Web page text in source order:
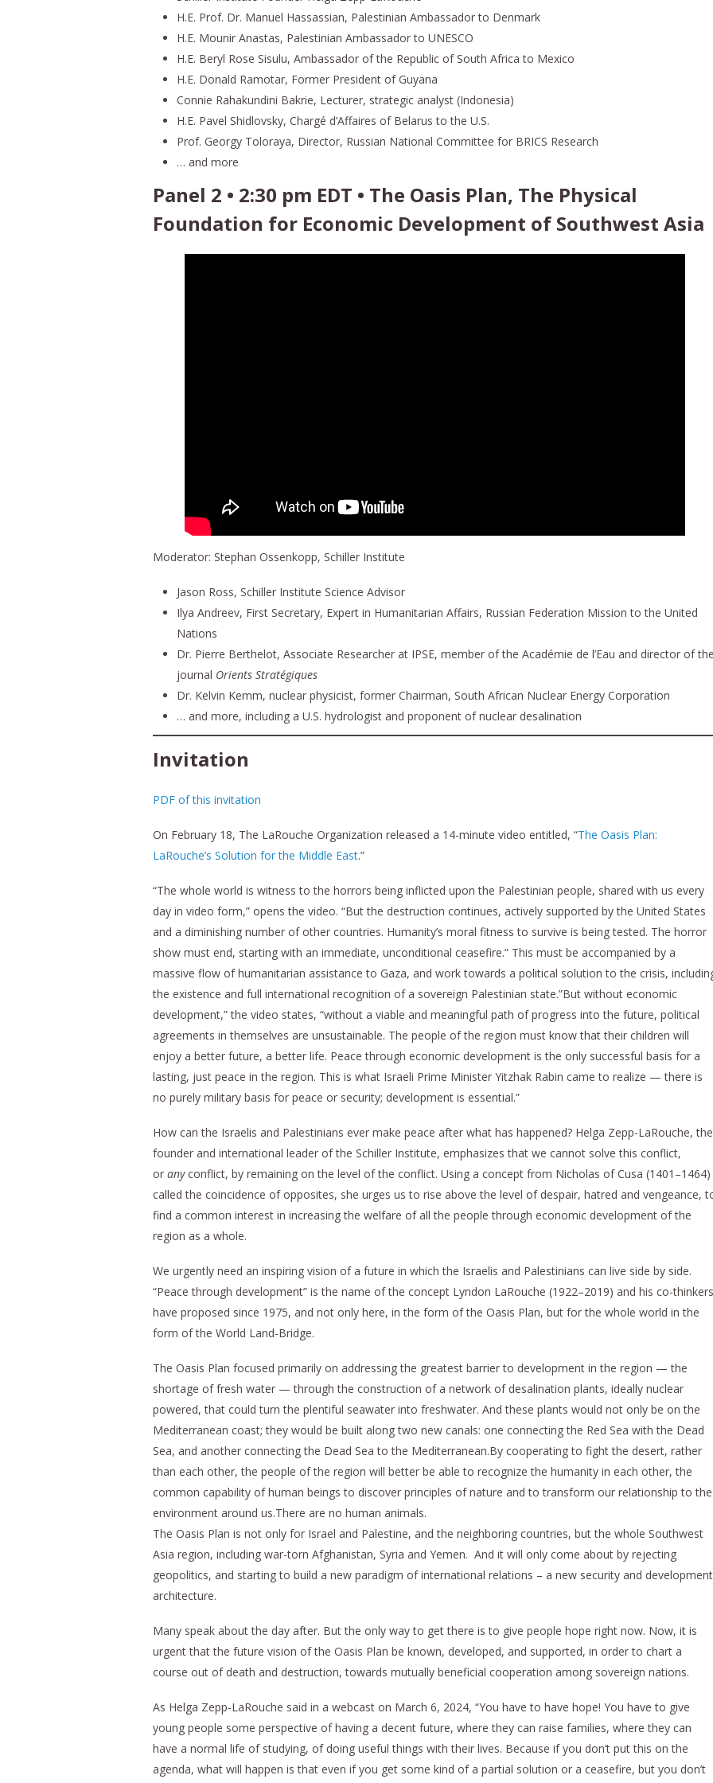
H.E. Prof. Dr. Manuel Hassassian, Palestinian Ambassador to Denmark
H.E. Mounir Anastas, Palestinian Ambassador to UNESCO
H.E. Beryl Rose Sisulu, Ambassador of the Republic of South Africa to Mexico
H.E. Donald Ramotar, Former President of Guyana
Connie Rahakundini Bakrie, Lecturer, strategic analyst (Indonesia)
H.E. Pavel Shidlovsky, Chargé d’Affaires of Belarus to the U.S.
Prof. Georgy Toloraya, Director, Russian National Committee for BRICS Research
… and more
Panel 2 • 2:30 pm EDT • The Oasis Plan, The Physical
Foundation for Economic Development of Southwest Asia
Moderator: Stephan Ossenkopp, Schiller Institute
Jason Ross, Schiller Institute Science Advisor
Ilya Andreev, First Secretary, Expert in Humanitarian Affairs, Russian Federation Mission to the United
Nations
Dr. Pierre Berthelot, Associate Researcher at IPSE, member of the Académie de l’Eau and director of
journal Orients Stratégiques
Dr. Kelvin Kemm, nuclear physicist, former Chairman, South African Nuclear Energy Corporation
… and more, including a U.S. hydrologist and proponent of nuclear desalination
Invitation
PDF of this invitation
On February 18, The LaRouche Organization released a 14-minute video entitled, “The Oasis Plan:
LaRouche’s Solution for the Middle East.”
“The whole world is witness to the horrors being inflicted upon the Palestinian people, shared with us every
day in video form,” opens the video. “But the destruction continues, actively supported by the United States
and a diminishing number of other countries. Humanity’s moral fitness to survive is being tested. The horror
show must end, starting with an immediate, unconditional ceasefire.” This must be accompanied by a
massive flow of humanitarian assistance to Gaza, and work towards a political solution to the crisis,
the existence and full international recognition of a sovereign Palestinian state.”But without economic
development,” the video states, “without a viable and meaningful path of progress into the future, political
agreements in themselves are unsustainable. The people of the region must know that their children will
enjoy a better future, a better life. Peace through economic development is the only successful basis for a
lasting, just peace in the region. This is what Israeli Prime Minister Yitzhak Rabin came to realize — there is
no purely military basis for peace or security; development is essential.”
How can the Israelis and Palestinians ever make peace after what has happened? Helga Zepp-LaRouche, the
founder and international leader of the Schiller Institute, emphasizes that we cannot solve this conflict,
or anyconflict, by remaining on the level of the conflict. Using a concept from Nicholas of Cusa (1401–1464)
called the coincidence of opposites, she urges us to rise above the level of despair, hatred and vengeance,
find a common interest in increasing the welfare of all the people through economic development of the
region as a whole.
We urgently need an inspiring vision of a future in which the Israelis and Palestinians can live side by side.
“Peace through development” is the name of the concept Lyndon LaRouche (1922–2019) and his co-thinkers
have proposed since 1975, and not only here, in the form of the Oasis Plan, but for the whole world in the
form of the World Land-Bridge.
The Oasis Plan focused primarily on addressing the greatest barrier to development in the region — the
shortage of fresh water — through the construction of a network of desalination plants, ideally nuclear
powered, that could turn the plentiful seawater into freshwater. And these plants would not only be on the
Mediterranean coast; they would be built along two new canals: one connecting the Red Sea with the Dead
Sea, and another connecting the Dead Sea to the Mediterranean.By cooperating to fight the desert, rather
than each other, the people of the region will better be able to recognize the humanity in each other, the
common capability of human beings to discover principles of nature and to transform our relationship to the
environment around us.There are no human animals.
The Oasis Plan is not only for Israel and Palestine, and the neighboring countries, but the whole Southwest
Asia region, including war-torn Afghanistan, Syria and Yemen. And it will only come about by rejecting
geopolitics, and starting to build a new paradigm of international relations – a new security and development
architecture.
Many speak about the day after. But the only way to get there is to give people hope right now. Now, it is
urgent that the future vision of the Oasis Plan be known, developed, and supported, in order to chart a
course out of death and destruction, towards mutually beneficial cooperation among sovereign nations.
As Helga Zepp-LaRouche said in a webcast on March 6, 2024, “You have to have hope! You have to give
young people some perspective of having a decent future, where they can raise families, where they can
have a normal life of studying, of doing useful things with their lives. Because if you don’t put this on the
agenda, what will happen is that even if you get some kind of a partial solution or a ceasefire, but you don’t